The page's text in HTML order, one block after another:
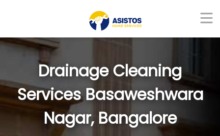
Drainage Cleaning
Services Basaweshwara
Nagar, Bangalore